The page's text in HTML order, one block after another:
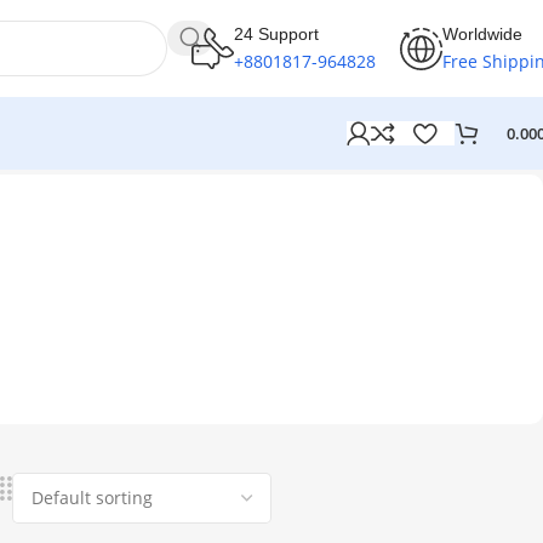
24 Support
+8801817-964828
Worldwide
Free